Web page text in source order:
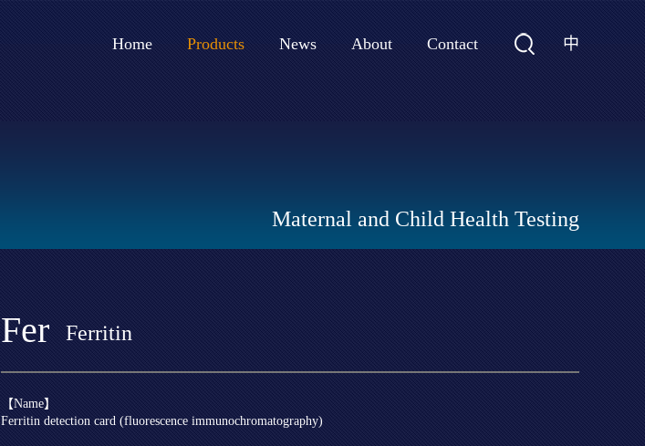
中
Home Products News About Contact
Maternal and Child Health Testing
Fer Ferritin
【Name】
Ferritin detection card (fluorescence immunochromatography)